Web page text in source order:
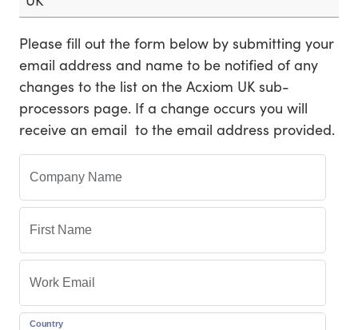
Please fill out the form below by submitting your
email address and name to be notified of any
changes to the list on the Acxiom UK sub-
processors page. If a change occurs you will
receive an email to the email address provided.
Country